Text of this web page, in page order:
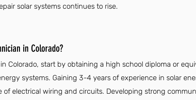
solar systems continues to rise.
in Colorado?
Colorado, start by obtaining a high school diploma or
systems. Gaining 3-4 years of experience in solar
of electrical wiring and circuits. Developing strong